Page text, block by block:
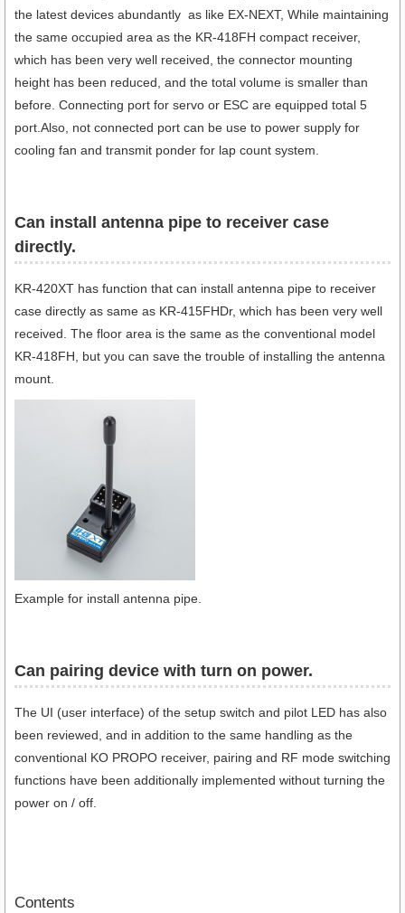
the latest devices abundantly as like EX-NEXT, While maintaining
the same occupied area as the KR-418FH compact receiver,
which has been very well received, the connector mounting
height has been reduced, and the total volume is smaller than
before. Connecting port for servo or ESC are equipped total 5
port.Also, not connected port can be use to power supply for
cooling fan and transmit ponder for lap count system.
Can install antenna pipe to receiver case
directly.
KR-420XT has function that can install antenna pipe to receiver
case directly as same as KR-415FHDr, which has been very well
received. The floor area is the same as the conventional model
KR-418FH, but you can save the trouble of installing the antenna
mount.
Example for install antenna pipe.
Can pairing device with turn on power.​
The UI (user interface) of the setup switch and pilot LED has also
been reviewed, and in addition to the same handling as the
conventional KO PROPO receiver, pairing and RF mode switching
functions have been additionally implemented without turning the
power on / off.
Contents